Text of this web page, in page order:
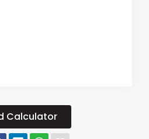
Calculator